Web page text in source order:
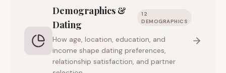
Demographics &
Dating
12
DEMOGRAPHICS
How age, location, education, and
income shape dating preferences,
relationship satisfaction, and partner